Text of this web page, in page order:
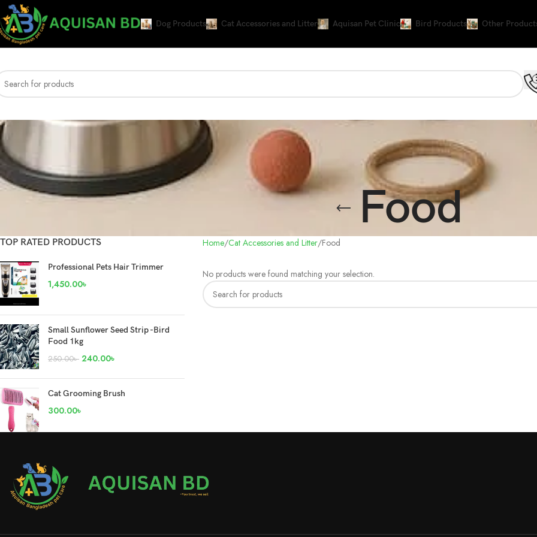
Dog Products Cat Accessories and Litter Aquisan Pet Clinic Bird Products Other
Food
TOP RATED PRODUCTS
Professional Pets Hair Trimmer
1,450.00৳
Small Sunflower Seed Strip -Bird
Food 1kg
250.00৳ 240.00৳
Cat Grooming Brush
300.00৳
Home Cat Accessories and Litter Food
No products were found matching your selection.